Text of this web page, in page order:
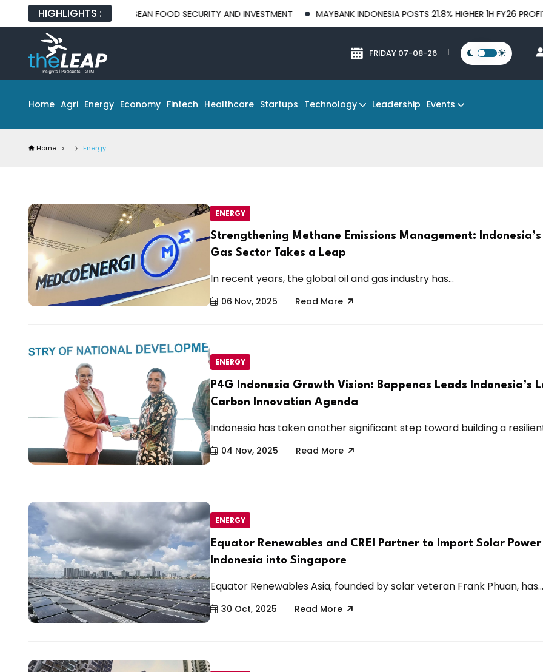
HIGHLIGHTS :
FOR ASEAN FOOD SECURITY AND INVESTMENT MAYBANK INDONESIA POSTS 21.8% HIGHER 1H FY26 PROFIT BEFORE
FRIDAY 07-08-26
Home Agri Energy Economy Fintech Healthcare Startups Technology Leadership Events
Home Energy
ENERGY
Strengthening Methane Emissions Management:
Gas Sector Takes a Leap
In recent years, the global oil and gas industry has...
06 Nov, 2025 Read More
ENERGY
P4G Indonesia Growth Vision: Bappenas Leads Indonesia’s
Carbon Innovation Agenda
Indonesia has taken another significant step toward building a
04 Nov, 2025 Read More
ENERGY
Equator Renewables and CREI Partner to Import Solar
Indonesia into Singapore
Equator Renewables Asia, founded by solar veteran Frank Phuan, has...
30 Oct, 2025 Read More